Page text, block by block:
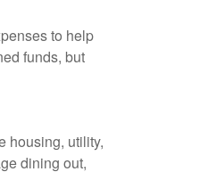
to help
funds, but
housing, utility,
dining out,